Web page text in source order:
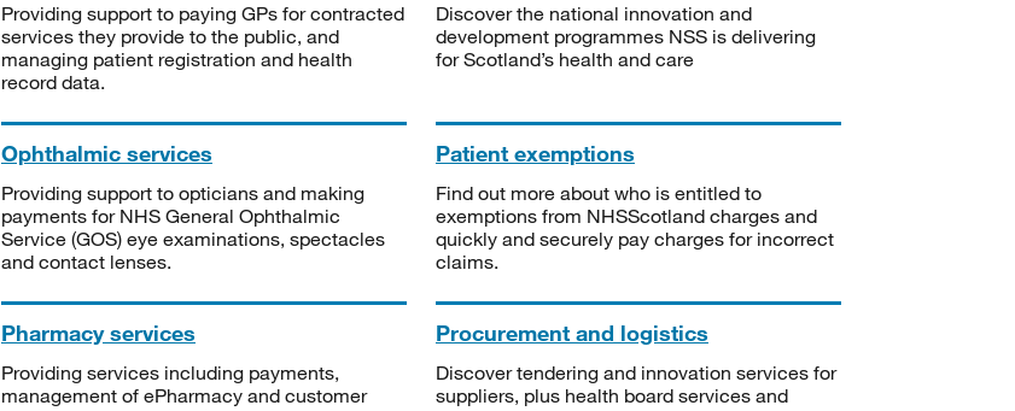
Providing support to paying GPs for contracted
services they provide to the public, and
managing patient registration and health
record data.
Discover the national innovation and
development programmes NSS is delivering
for Scotland’s health and care
Ophthalmic services
Providing support to opticians and making
payments for NHS General Ophthalmic
Service (GOS) eye examinations, spectacles
and contact lenses.
Patient exemptions
Find out more about who is entitled to
exemptions from NHSScotland charges and
quickly and securely pay charges for incorrect
claims.
Pharmacy services
Providing services including payments,
management of ePharmacy and customer
Procurement and logistics
Discover tendering and innovation services for
suppliers, plus health board services and